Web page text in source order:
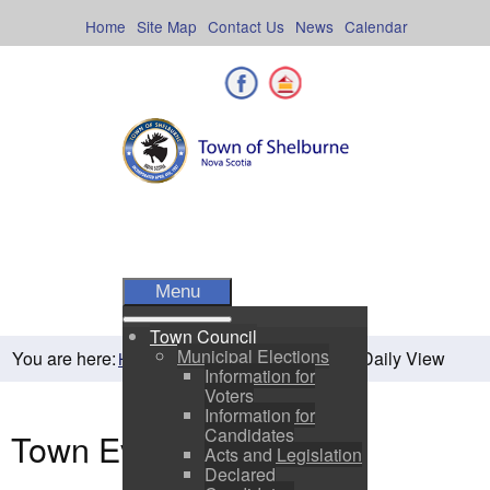
Calendar
News
Contact Us
Site Map
Home
Facebook
Menu
Town Council
Municipal Elections
Information for
Voters
Information for
Candidates
Acts and Legislation
Declared
You are here:Home Residents Town Events Daily View
Town Events